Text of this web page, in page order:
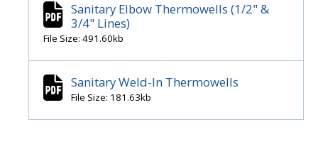
Sanitary Elbow Thermowells (1/2" &
3/4" Lines)
File Size: 491.60kb
Sanitary Weld-In Thermowells
File Size: 181.63kb